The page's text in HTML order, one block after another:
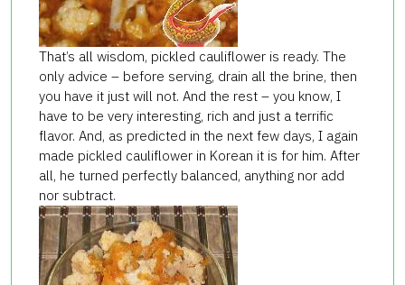
That’s all wisdom, pickled cauliflower is ready. The
only advice – before serving, drain all the brine, then
you have it just will not. And the rest – you know, I
have to be very interesting, rich and just a terrific
flavor. And, as predicted in the next few days, I again
made pickled cauliflower in Korean it is for him. After
all, he turned perfectly balanced, anything nor add
nor subtract.